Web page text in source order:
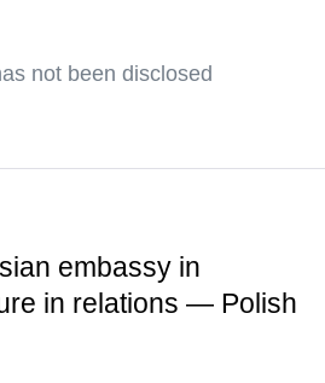
not been disclosed
embassy in
in relations — Polish